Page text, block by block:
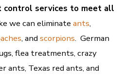
control services to meet all
we can eliminate ants,
, andscorpions. German
flea treatments, crazy
ants, Texas red ants, and